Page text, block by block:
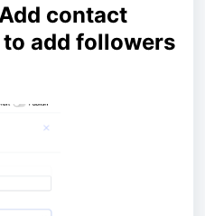
contact
add followers